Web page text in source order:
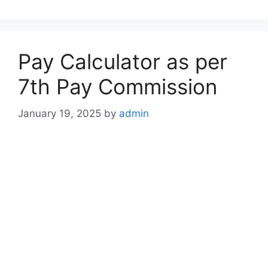
Pay Calculator as per
7th Pay Commission
January 19, 2025 by admin